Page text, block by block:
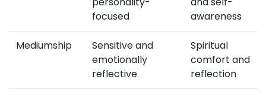
focused
awareness
Mediumship
Sensitive and
emotionally
reflective
Spiritual
comfort and
reflection